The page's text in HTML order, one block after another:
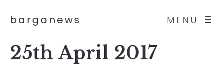
MENU
barganews
25th April 2017